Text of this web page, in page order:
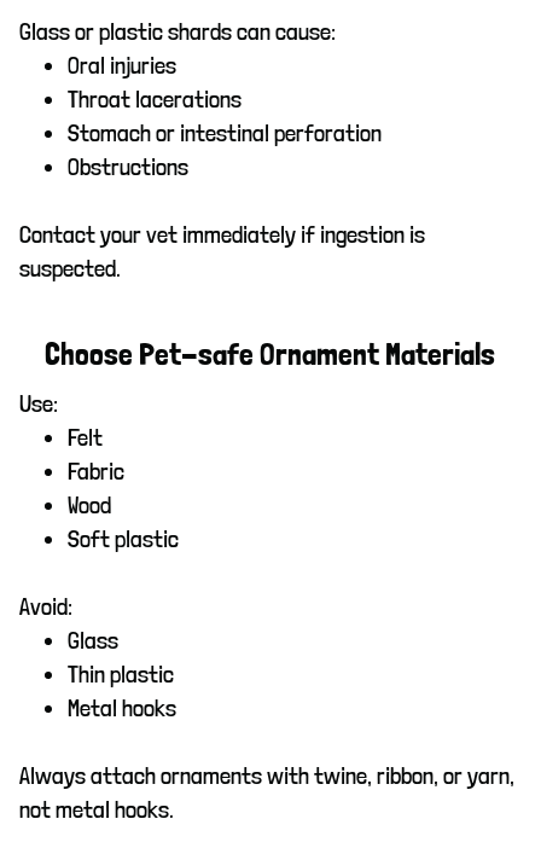
Glass or plastic shards can cause:
Oral injuries
Throat lacerations
Stomach or intestinal perforation
Obstructions
Contact your vet immediately if ingestion is
suspected.
Choose Pet-safe Ornament Materials
Use:
Felt
Fabric
Wood
Soft plastic
Avoid:
Glass
Thin plastic
Metal hooks
Always attach ornaments with twine, ribbon, or yarn,
not metal hooks.